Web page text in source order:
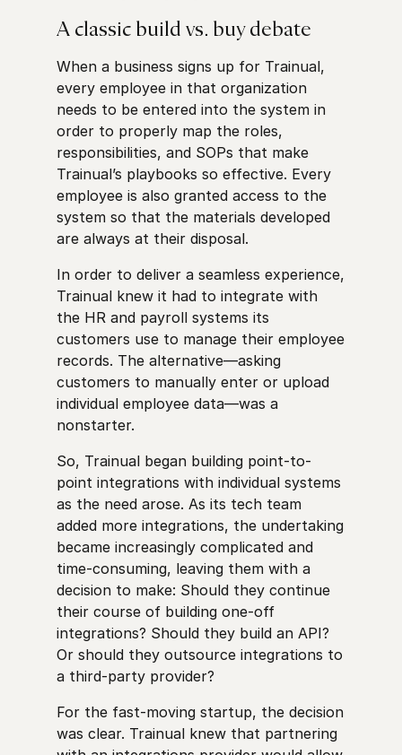
A classic build vs. buy debate
When a business signs up for Trainual,
every employee in that organization
needs to be entered into the system in
order to properly map the roles,
responsibilities, and SOPs that make
Trainual’s playbooks so effective. Every
employee is also granted access to the
system so that the materials developed
are always at their disposal.
In order to deliver a seamless experience,
Trainual knew it had to integrate with
the HR and payroll systems its
customers use to manage their employee
records. The alternative—asking
customers to manually enter or upload
individual employee data—was a
nonstarter.
So, Trainual began building point-to-
point integrations with individual systems
as the need arose. As its tech team
added more integrations, the undertaking
became increasingly complicated and
time-consuming, leaving them with a
decision to make: Should they continue
their course of building one-off
integrations? Should they build an API?
Or should they outsource integrations to
a third-party provider?
For the fast-moving startup, the decision
was clear. Trainual knew that partnering